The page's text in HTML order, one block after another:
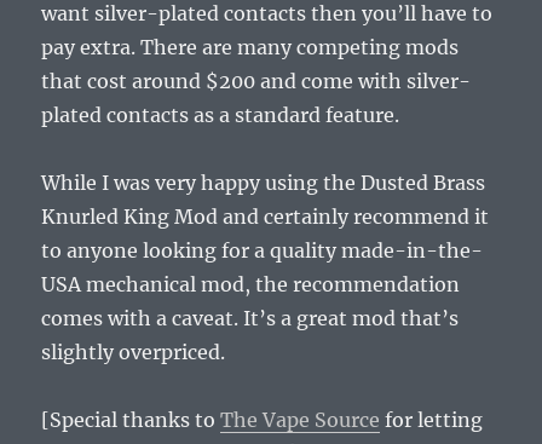
want silver-plated contacts then you’ll have to
pay extra. There are many competing mods
that cost around $200 and come with silver-
plated contacts as a standard feature.
While I was very happy using the Dusted Brass
Knurled King Mod and certainly recommend it
to anyone looking for a quality made-in-the-
USA mechanical mod, the recommendation
comes with a caveat. It’s a great mod that’s
slightly overpriced.
[Special thanks toThe Vape Source for letting